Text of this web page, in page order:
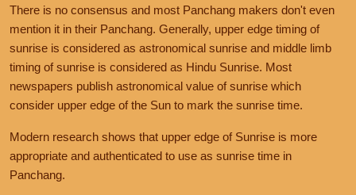
There is no consensus and most Panchang makers don't even
mention it in their Panchang. Generally, upper edge timing of
sunrise is considered as astronomical sunrise and middle limb
timing of sunrise is considered as Hindu Sunrise. Most
newspapers publish astronomical value of sunrise which
consider upper edge of the Sun to mark the sunrise time.
Modern research shows that upper edge of Sunrise is more
appropriate and authenticated to use as sunrise time in
Panchang.